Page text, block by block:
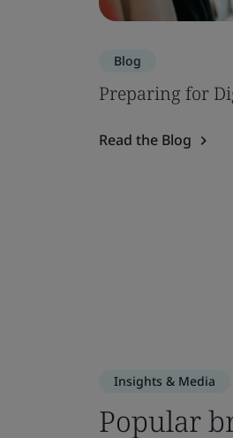
Blog
Preparing for
Read the Blog
Insights & Media
Popular